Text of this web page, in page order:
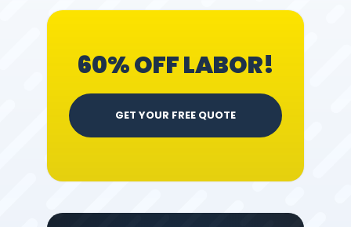
60% OFF LABOR!
GET YOUR FREE QUOTE